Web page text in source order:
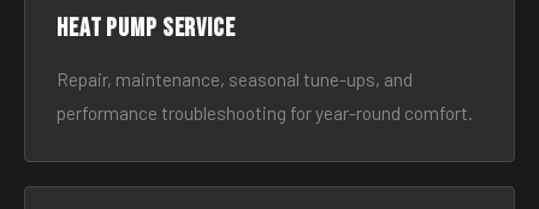
Heat Pump Service
Repair, maintenance, seasonal tune-ups, and
performance troubleshooting for year-round comfort.